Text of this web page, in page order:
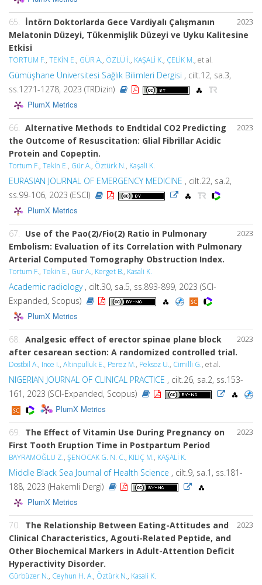
2023
65. İntörn Doktorlarda Gece Vardiyalı Çalışmanın
Melatonin Düzeyi, Tükenmişlik Düzeyi ve Uyku Kalitesine
Etkisi
TORTUM F., TEKİN E., GÜR A., ÖZLÜ İ., KAŞALİ K., ÇELİK M., et al.
Gümüşhane Üniversitesi Sağlık Bilimleri Dergisi , cilt.12, sa.3,
ss.1271-1278, 2023 (TRDizin)
PlumX Metrics
2023
66. Alternative Methods to Endtidal CO2 Predicting
the Outcome of Resuscitation: Glial Fibrillar Acidic
Protein and Copeptin.
Tortum F., Tekin E., Gür A., Öztürk N., Kaşali K.
EURASIAN JOURNAL OF EMERGENCY MEDICINE , cilt.22, sa.2,
ss.99-106, 2023 (ESCI)
PlumX Metrics
2023
67. Use of the Pao(2)/Fio(2) Ratio in Pulmonary
Embolism: Evaluation of its Correlation with Pulmonary
Arterial Computed Tomography Obstruction Index.
Tortum F., Tekin E., Gur A., Kerget B., Kasali K.
Academic radiology, cilt.30, sa.5, ss.893-899, 2023 (SCI-
Expanded, Scopus)
PlumX Metrics
2023
68. Analgesic effect of erector spinae plane block
after cesarean section: A randomized controlled trial.
Dostbil A., Ince I., Altinpulluk E., Perez M., Peksoz U., Cimilli G., et al.
NIGERIAN JOURNAL OF CLINICAL PRACTICE , cilt.26, sa.2, ss.153-
161, 2023 (SCI-Expanded, Scopus)
PlumX Metrics
2023
69. The Effect of Vitamin Use During Pregnancy on
First Tooth Eruption Time in Postpartum Period
BAYRAMOĞLU Z., ŞENOCAK G. N. C., KILIÇ M., KAŞALİ K.
Middle Black Sea Journal of Health Science , cilt.9, sa.1, ss.181-
188, 2023 (Hakemli Dergi)
PlumX Metrics
2023
70. The Relationship Between Eating-Attitudes and
Clinical Characteristics, Agouti-Related Peptide, and
Other Biochemical Markers in Adult-Attention Deficit
Hyperactivity Disorder.
Gürbüzer N., Ceyhun H. A., Öztürk N., Kasali K.